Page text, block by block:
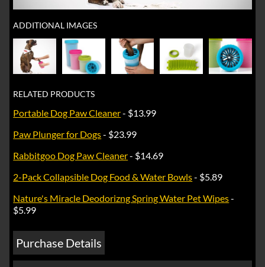
ADDITIONAL IMAGES
RELATED PRODUCTS
Portable Dog Paw Cleaner- $13.99
Paw Plunger for Dogs- $23.99
Rabbitgoo Dog Paw Cleaner- $14.69
2-Pack Collapsible Dog Food & Water Bowls- $5.89
Nature's Miracle Deodorizng Spring Water Pet Wipes-
$5.99
Purchase Details